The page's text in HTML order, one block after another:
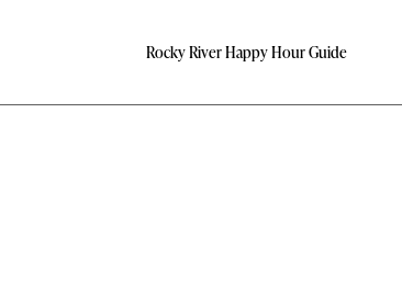
Rocky River Happy Hour Guide